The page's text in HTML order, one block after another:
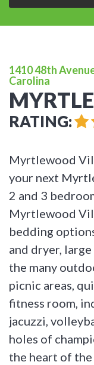
1410 48th
Carolina
RATING:
Myrtlewood
your next
2 and 3
Myrtlewood
bedding
and dryer,
the many
picnic areas,
fitness room,
jacuzzi,
holes of
the heart of